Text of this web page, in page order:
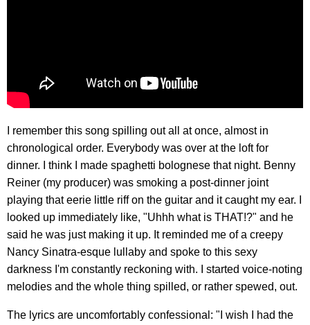
I remember this song spilling out all at once, almost in
chronological order. Everybody was over at the loft for
dinner. I think I made spaghetti bolognese that night. Benny
Reiner (my producer) was smoking a post-dinner joint
playing that eerie little riff on the guitar and it caught my ear. I
looked up immediately like, "Uhhh what is THAT!?" and he
said he was just making it up. It reminded me of a creepy
Nancy Sinatra-esque lullaby and spoke to this sexy
darkness I'm constantly reckoning with. I started voice-noting
melodies and the whole thing spilled, or rather spewed, out.
The lyrics are uncomfortably confessional: "I wish I had the